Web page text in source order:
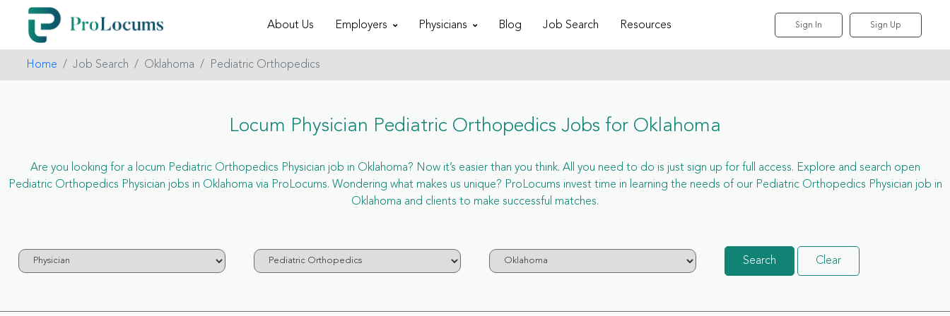
About Us Employers Physicians Blog Job Search Resources Sign In Sign Up
Home Job Search Oklahoma Pediatric Orthopedics
Locum Physician Pediatric Orthopedics Jobs for Oklahoma
Are you looking for a locum Pediatric Orthopedics Physician job in Oklahoma? Now it’s easier than you think. All you need to do is just sign up for full access. Explore and search open
Pediatric Orthopedics Physician jobs in Oklahoma via ProLocums. Wondering what makes us unique? ProLocums invest time in learning the needs of our Pediatric Orthopedics Physician job in
Oklahoma and clients to make successful matches.
Search Clear